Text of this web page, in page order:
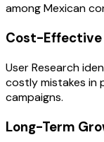
among Mexican
Cost-Effective
User Research
costly mistakes in
campaigns.
Long-Term